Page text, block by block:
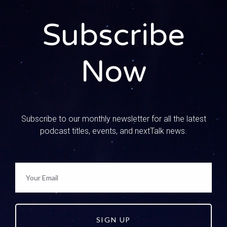
them are kind of intense.
0:01:04 – Speaker 3
Well, and I think sometimes our teens and our kids, even
if they’re cute and funny, they take them as a truth that can
be applied to every situation. Yeah, and it can actually be
super dangerous, and so that’s where we come in as
parents. You know, we have to know their online world, and
0:01:28 – Speaker 2
Well, and I think it starts with us, because we do the same
I’ve read things before and I’ve seen things and
immediately it registers as truth and, like you said, we
have to take that captive and then teach that to our kids
Subscribe
Now
Subscribe to our monthly newsletter for all the latest
podcast titles, events, and nextTalk news.
SIGN UP